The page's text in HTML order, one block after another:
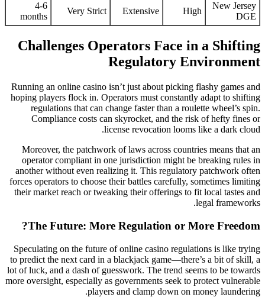
New Jersey
DGE
High
Extensive
Very Strict
4-6
months
Challenges Operators Face in a Shifting
Regulatory Environment
Running an online casino isn’t just about picking flashy games and
hoping players flock in. Operators must constantly adapt to shifting
regulations that can change faster than a roulette wheel’s spin.
Compliance costs can skyrocket, and the risk of hefty fines or
license revocation looms like a dark cloud.
Moreover, the patchwork of laws across countries means that an
operator compliant in one jurisdiction might be breaking rules in
another without even realizing it. This regulatory patchwork often
forces operators to choose their battles carefully, sometimes limiting
their market reach or tweaking their offerings to fit local tastes and
legal frameworks.
The Future: More Regulation or More Freedom?
Speculating on the future of online casino regulations is like trying
to predict the next card in a blackjack game—there’s a bit of skill, a
lot of luck, and a dash of guesswork. The trend seems to be towards
more oversight, especially as governments seek to protect vulnerable
players and clamp down on money laundering.